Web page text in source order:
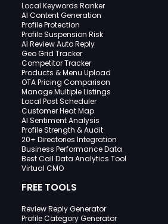
Local Keywords Ranker
AI Content Generation
Profile Protection
Profile Suspension Risk
AI Review Auto Reply
Geo Grid Tracker
Competitor Tracker
Products & Menu Upload
OTA Pricing Comparison
Manage Multiple Listings
Local Post Scheduler
Customer Heat Map
AI Sentiment Analysis
Profile Strength & Audit
20+ Directories Integration
Business Performance Data
Best Call Data Analytics Tool
Virtual CMO
FREE TOOLS
Review Reply Generator
Profile Category Generator